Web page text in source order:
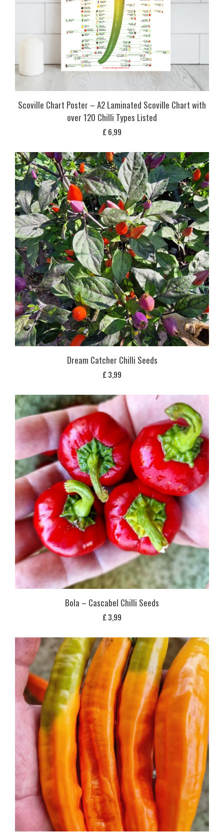
Scoville Chart Poster – A2 Laminated Scoville Chart with
over 120 Chilli Types Listed
£ 6,99
Dream Catcher Chilli Seeds
£ 3,99
Bola – Cascabel Chilli Seeds
£ 3,99